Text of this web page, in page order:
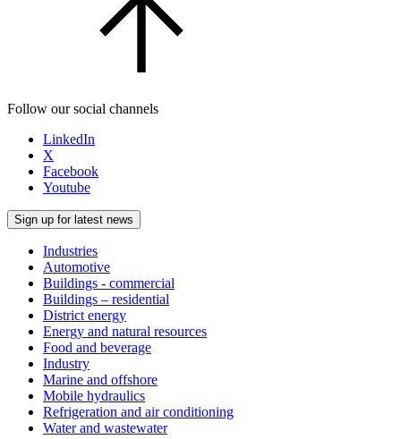
Follow our social channels
LinkedIn
X
Facebook
Youtube
Sign up for latest news
Industries
Automotive
Buildings - commercial
Buildings – residential
District energy
Energy and natural resources
Food and beverage
Industry
Marine and offshore
Mobile hydraulics
Refrigeration and air conditioning
Water and wastewater